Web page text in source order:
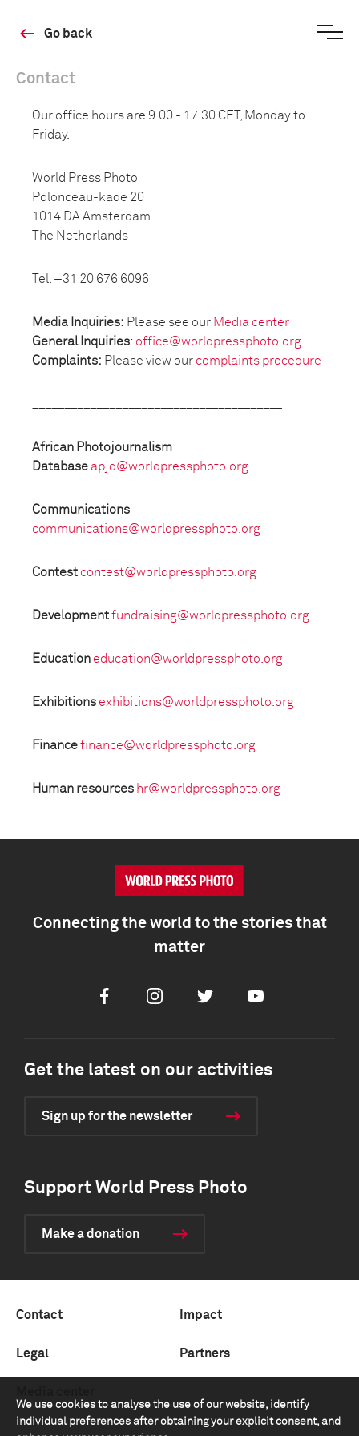
Go back
Contact
Our office hours are 9.00 - 17.30 CET, Monday to
Friday.
World Press Photo
Polonceau-kade 20
1014 DA Amsterdam
The Netherlands
Tel. +31 20 676 6096
Media Inquiries: Please see our Media center
General Inquiries: office@worldpressphoto.org
Complaints: Please view our complaints procedure
African Photojournalism
Database apjd@worldpressphoto.org
Communications
communications@worldpressphoto.org
Contest contest@worldpressphoto.org
Developmentfundraising@worldpressphoto.org
Education education@worldpressphoto.org
Exhibitions exhibitions@worldpressphoto.org
Financefinance@worldpressphoto.org
Human resources hr@worldpressphoto.org
We use cookies to analyse the use of our website, identify
individual preferences after obtaining your explicit consent, and
Connecting the world to the stories that
matter
FacebookInstagramTwitter Youtube
Get the latest on our activities
Sign up for the newsletter
Support World Press Photo
Make a donation
Contact Impact
Legal Partners